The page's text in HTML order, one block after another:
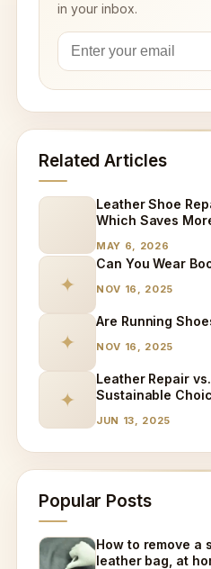
in your inbox.
Related Articles
Leather Shoe
Which Saves
MAY 6, 2026
✦
Can You Wear
NOV 16, 2025
✦
Are Running
NOV 16, 2025
✦
Leather Repair
Sustainable
JUN 13, 2025
Popular Posts
How to remove a
leather bag, at